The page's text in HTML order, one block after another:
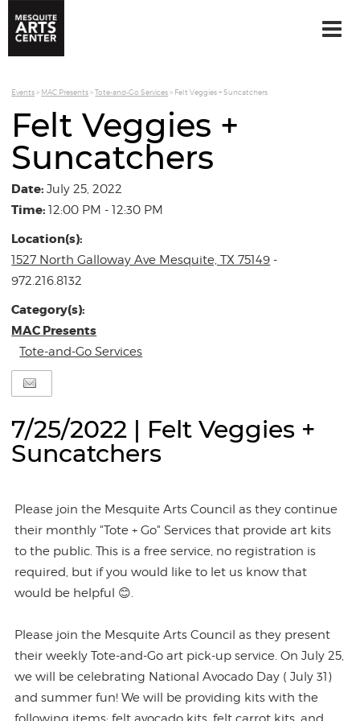
Events> MAC Presents>Tote-and-Go Services> Felt Veggies + Suncatchers
Felt Veggies +
Suncatchers
Date:July 25, 2022
Time:12:00 PM - 12:30 PM
Location(s):
1527 North Galloway Ave Mesquite, TX 75149 -
972.216.8132
Category(s):
MAC Presents
Tote-and-Go Services
7/25/2022 | Felt Veggies +
Suncatchers
Please join the Mesquite Arts Council as they continue
their monthly "Tote + Go" Services that provide art kits
to the public. This is a free service, no registration is
required, but if you would like to let us know that
would be helpful 😊.
Please join the Mesquite Arts Council as they present
their weekly Tote-and-Go art pick-up service. On July 25,
we will be celebrating National Avocado Day ( July 31)
and summer fun! We will be providing kits with the